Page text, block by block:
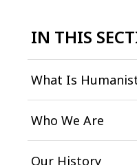
IN THIS
What Is
Who We Are
Our History